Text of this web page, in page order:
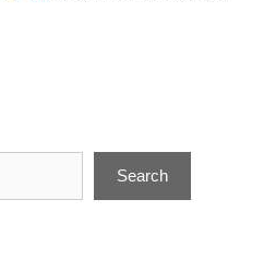
Search